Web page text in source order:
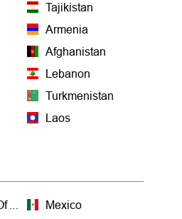
Tajikistan
Armenia
Afghanistan
Lebanon
Turkmenistan
Laos
Mexico